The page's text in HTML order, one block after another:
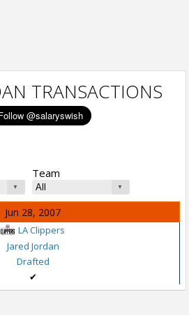
TRANSACTIONS
Team
Jun 28, 2007
LA Clippers
Jared Jordan
Drafted
✔